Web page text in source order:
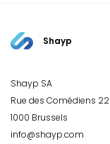
Shayp
Shayp SA
Rue des Comédiens 22
1000 Brussels
info@shayp.com